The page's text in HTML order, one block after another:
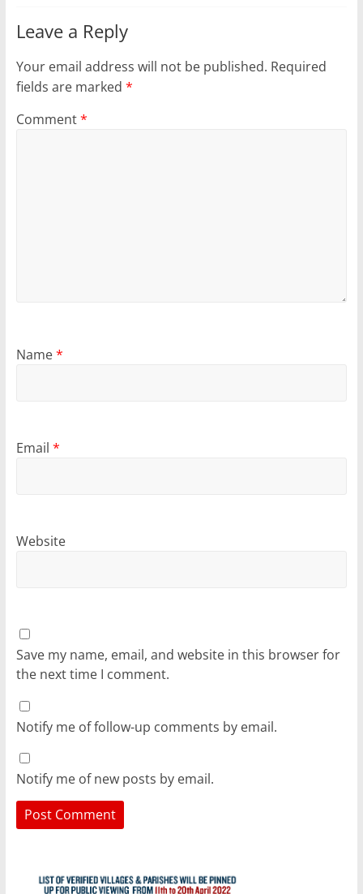
Leave a Reply
Your email address will not be published. Required
fields are marked *
Comment*
Name*
Email *
Website
Save my name, email, and website in this browser for
the next time I comment.
Notify me of follow-up comments by email.
Notify me of new posts by email.